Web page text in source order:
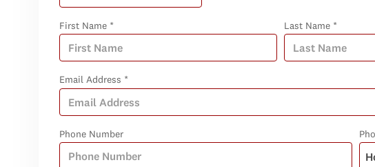
First Name * Last Name *
Email Address *
Phone Number